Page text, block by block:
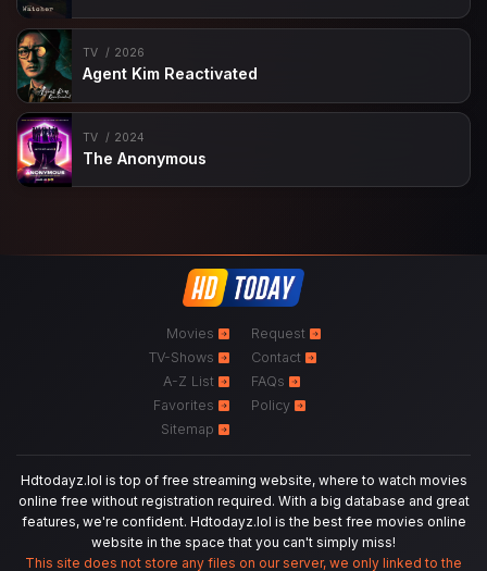
TV 2026
Agent Kim Reactivated
TV 2024
The Anonymous
Movies
TV-Shows
A-Z List
Favorites
Sitemap
Request
Contact
FAQs
Policy
Hdtodayz.lol is top of free streaming website, where to watch movies
online free without registration required. With a big database and great
features, we're confident. Hdtodayz.lol is the best free movies online
website in the space that you can't simply miss!
This site does not store any files on our server, we only linked to the